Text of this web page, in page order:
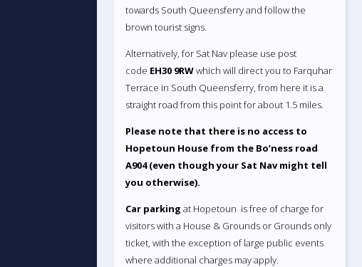
towards South Queensferry and follow the
brown tourist signs.
Alternatively, for Sat Nav please use post
code EH30 9RWwhich will direct you to Farquhar
Terrace in South Queensferry, from here it is a
straight road from this point for about 1.5 miles.
Please note that there is no access to
Hopetoun House from the Bo’ness road
A904 (even though your Sat Nav might tell
you otherwise).
Car parking at Hopetoun is free of charge for
visitors with a House & Grounds or Grounds only
ticket, with the exception of large public events
where additional charges may apply.